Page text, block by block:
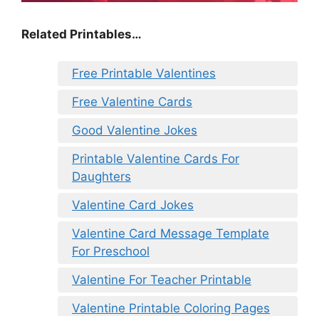
Related Printables…
Free Printable Valentines
Free Valentine Cards
Good Valentine Jokes
Printable Valentine Cards For
Daughters
Valentine Card Jokes
Valentine Card Message Template
For Preschool
Valentine For Teacher Printable
Valentine Printable Coloring Pages